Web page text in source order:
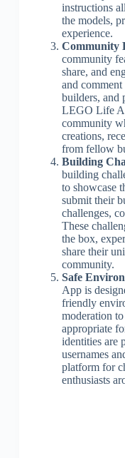
instructions
the models,
experience.
Community
community
share, and
and
builders, and
LEGO Life
community
creations,
from fellow
Building
building
to showcase
submit their
challenges,
These
the box,
share their
community.
Safe
App is
friendly
moderation
appropriate
identities are
usernames
platform for
enthusiasts